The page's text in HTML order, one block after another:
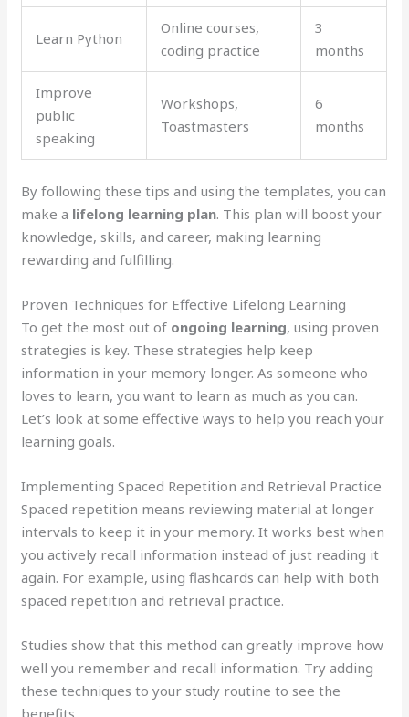
Learn Python
Online courses,
coding practice
3
months
Improve
public
speaking
Workshops,
Toastmasters
6
months
By following these tips and using the templates, you can
make a lifelong learning plan. This plan will boost your
knowledge, skills, and career, making learning
rewarding and fulfilling.
Proven Techniques for Effective Lifelong Learning
To get the most out of ongoing learning, using proven
strategies is key. These strategies help keep
information in your memory longer. As someone who
loves to learn, you want to learn as much as you can.
Let’s look at some effective ways to help you reach your
learning goals.
Implementing Spaced Repetition and Retrieval Practice
Spaced repetition means reviewing material at longer
intervals to keep it in your memory. It works best when
you actively recall information instead of just reading it
again. For example, using flashcards can help with both
spaced repetition and retrieval practice.
Studies show that this method can greatly improve how
well you remember and recall information. Try adding
these techniques to your study routine to see the